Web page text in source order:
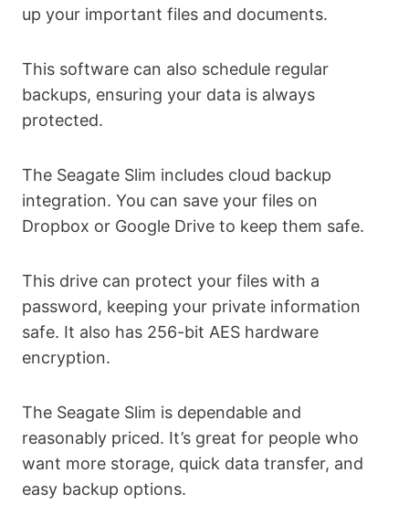
up your important files and documents.
This software can also schedule regular
backups, ensuring your data is always
protected.
The Seagate Slim includes cloud backup
integration. You can save your files on
Dropbox or Google Drive to keep them safe.
This drive can protect your files with a
password, keeping your private information
safe. It also has 256-bit AES hardware
encryption.
The Seagate Slim is dependable and
reasonably priced. It’s great for people who
want more storage, quick data transfer, and
easy backup options.